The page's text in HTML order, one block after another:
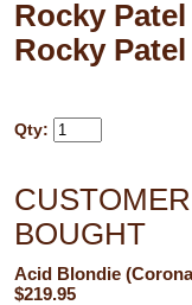
Rocky
Rocky
Qty:
BOUGHT
Acid Blondie
$219.95